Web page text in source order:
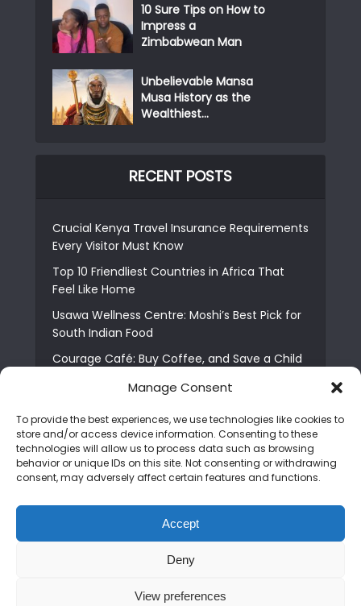
Manage Consent
To provide the best experiences, we use technologies like cookies to
store and/or access device information. Consenting to these
technologies will allow us to process data such as browsing
behavior or unique IDs on this site. Not consenting or withdrawing
consent, may adversely affect certain features and functions.
Accept
Deny
View preferences
10 Sure Tips on How to
Impress a
Zimbabwean Man
Unbelievable Mansa
Musa History as the
Wealthiest...
RECENT POSTS
Crucial Kenya Travel Insurance Requirements
Every Visitor Must Know
Top 10 Friendliest Countries in Africa That
Feel Like Home
Usawa Wellness Centre: Moshi’s Best Pick for
South Indian Food
Courage Café: Buy Coffee, and Save a Child
The Shocking Truth About Best African Cities
6 Essential First Time Africa Travel Tips for
Beginners
Who is Nadia Ntuli the Tanzanian Model Drake
Paid Tribute to in Certified Lover Boy?
People Choose Them
Copyright © 2026. Created by